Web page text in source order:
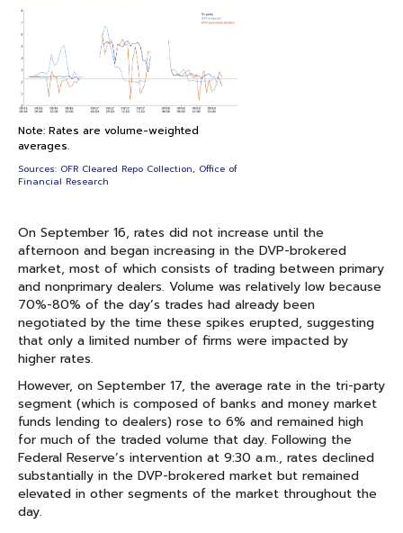
Note: Rates are volume-weighted
averages.
Sources: OFR Cleared Repo Collection, Office of
Financial Research
On September 16, rates did not increase until the
afternoon and began increasing in the DVP-brokered
market, most of which consists of trading between primary
and nonprimary dealers. Volume was relatively low because
70%-80% of the day’s trades had already been
negotiated by the time these spikes erupted, suggesting
that only a limited number of firms were impacted by
higher rates.
However, on September 17, the average rate in the tri-party
segment (which is composed of banks and money market
funds lending to dealers) rose to 6% and remained high
for much of the traded volume that day. Following the
Federal Reserve’s intervention at 9:30 a.m., rates declined
substantially in the DVP-brokered market but remained
elevated in other segments of the market throughout the
day.